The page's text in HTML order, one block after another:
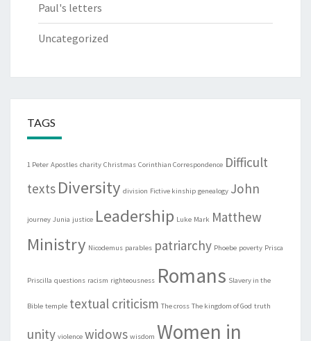
Paul's letters
Uncategorized
TAGS
1 Peter Apostles charity Christmas Corinthian Correspondence Difficult
texts Diversity division Fictive kinship genealogy John
journey Junia justice Leadership Luke Mark Matthew
Ministry Nicodemus parables patriarchy Phoebe poverty Prisca
Priscilla questions racism righteousness Romans Slavery in the
Bible temple textual criticism The cross The kingdom of God truth
unity violence widows wisdom Women in